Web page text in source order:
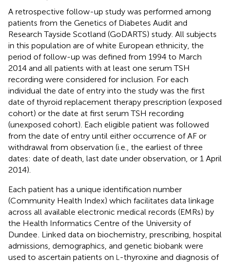
A retrospective follow-up study was performed among
patients from the Genetics of Diabetes Audit and
Research Tayside Scotland (GoDARTS) study. All subjects
in this population are of white European ethnicity, the
period of follow-up was defined from 1994 to March
2014 and all patients with at least one serum TSH
recording were considered for inclusion. For each
individual the date of entry into the study was the first
date of thyroid replacement therapy prescription (exposed
cohort) or the date at first serum TSH recording
(unexposed cohort). Each eligible patient was followed
from the date of entry until either occurrence of AF or
withdrawal from observation (i.e., the earliest of three
dates: date of death, last date under observation, or 1 April
2014).
Each patient has a unique identification number
(Community Health Index) which facilitates data linkage
across all available electronic medical records (EMRs) by
the Health Informatics Centre of the University of
Dundee . Linked data on biochemistry, prescribing, hospital
admissions, demographics, and genetic biobank were
used to ascertain patients on L -thyroxine and diagnosis of